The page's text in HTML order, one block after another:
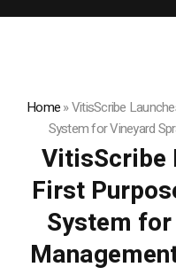
Home»VitisScribe
System for Vineyard
VitisScribe
First
System